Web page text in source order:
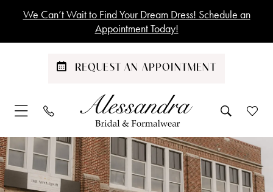
main
Navigation
Enable
for
Pause
for
We Can’t Wait to Find Your Dream Dress! Schedule an
Appointment Today!
REQUEST AN APPOINTMENT
Emily
&
Zach